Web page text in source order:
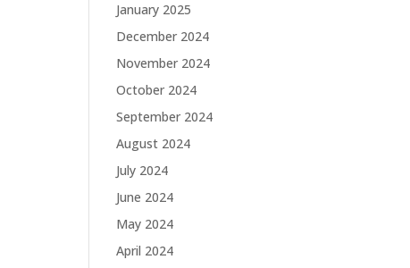
January 2025
December 2024
November 2024
October 2024
September 2024
August 2024
July 2024
June 2024
May 2024
April 2024